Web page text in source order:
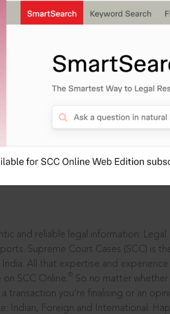
leaders, in legal
and reliable legal information: Legal
Supreme Court Cases (SCC) is
All that expertise and experience
SCC Online.
So no matter whether
transaction you’re finalising or an
Indian, Foreign and International.